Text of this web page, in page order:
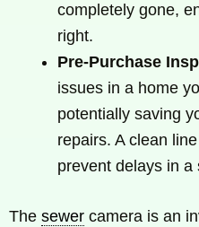
completely gone,
right.
Pre-Purchase
issues in a home
potentially saving
repairs. A clean
prevent delays in a
The sewer camera is an